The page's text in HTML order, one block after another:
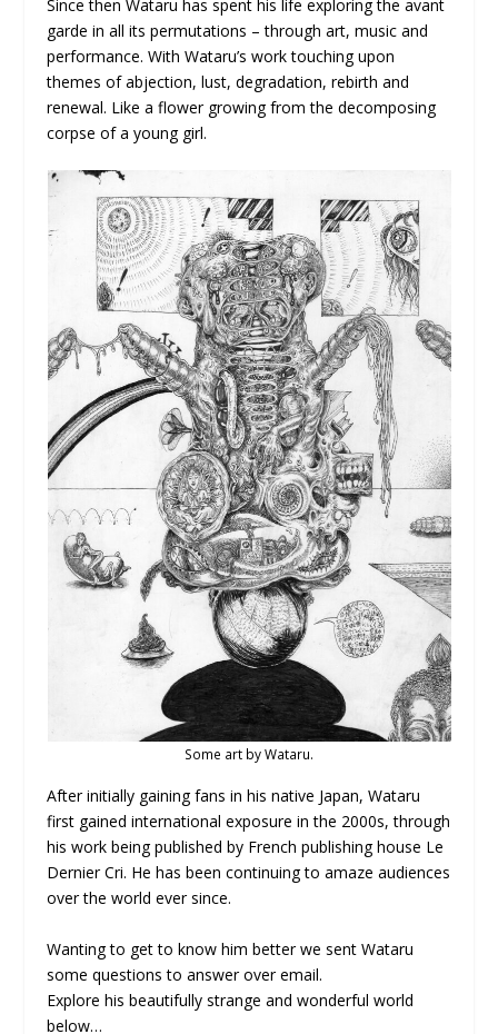
Since then Wataru has spent his life exploring the avant
garde in all its permutations – through art, music and
performance. With Wataru’s work touching upon
themes of abjection, lust, degradation, rebirth and
renewal. Like a flower growing from the decomposing
corpse of a young girl.
Some art by Wataru.
After initially gaining fans in his native Japan, Wataru
first gained international exposure in the 2000s, through
his work being published by French publishing house Le
Dernier Cri. He has been continuing to amaze audiences
over the world ever since.
Wanting to get to know him better we sent Wataru
some questions to answer over email.
Explore his beautifully strange and wonderful world
below…